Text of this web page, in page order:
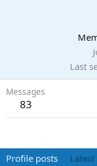
Last
Messages
83
Profile posts